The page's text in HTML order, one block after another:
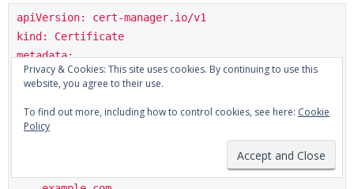
apiVersion: cert-manager.io/v1
kind: Certificate
metadata:
  name: ecc-certificate
  secretName: ecc-certificate-secret
  issuerRef:
Privacy & Cookies: This site uses cookies. By continuing to use this
website, you agree to their use.
To find out more, including how to control cookies, see here: Cookie
Policy